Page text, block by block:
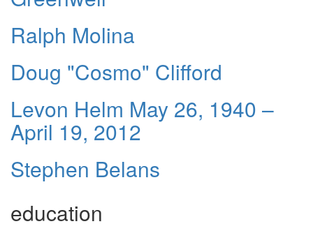
Ralph Molina
Doug "Cosmo" Clifford
Levon Helm May 26, 1940 –
April 19, 2012
Stephen Belans
education